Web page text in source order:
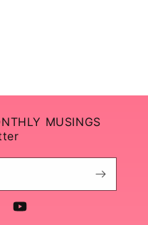
MUSINGS
YouTube